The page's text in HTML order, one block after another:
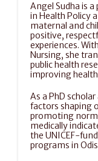
Angel Sudha is
in Health Policy
maternal and
positive,
experiences.
Nursing, she
public health
improving
As a PhD
factors shaping
promoting
medically
the UNICEF-
programs in